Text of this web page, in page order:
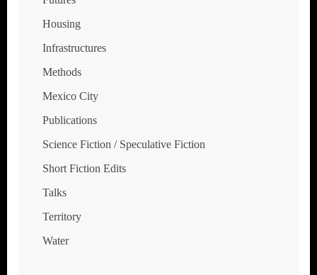
Housing
Infrastructures
Methods
Mexico City
Publications
Science Fiction / Speculative Fiction
Short Fiction Edits
Talks
Territory
Water